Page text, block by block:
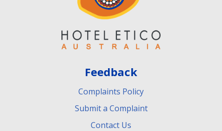
Feedback
Complaints Policy
Submit a Complaint
Contact Us